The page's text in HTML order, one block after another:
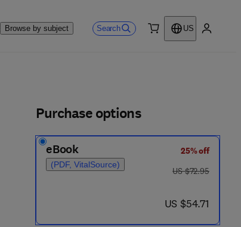
Browse by subject Search
US
Purchase options
eBook
(PDF, VitalSource)
25% off
was US $72.95
US $72.95
now US $54.71
US $54.71